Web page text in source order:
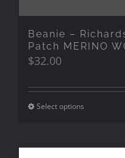
Beanie –
Patch MERINO
$32.00
Select options